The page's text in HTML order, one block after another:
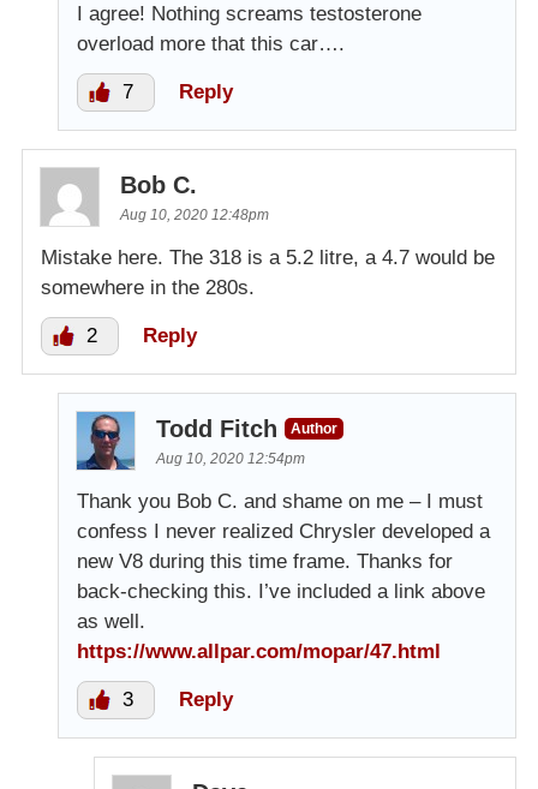
I agree! Nothing screams testosterone
overload more that this car….
7 Reply
Bob C.
Aug 10, 2020 12:48pm
Mistake here. The 318 is a 5.2 litre, a 4.7 would be
somewhere in the 280s.
2 Reply
Todd Fitch
Author
Aug 10, 2020 12:54pm
Thank you Bob C. and shame on me – I must
confess I never realized Chrysler developed a
new V8 during this time frame. Thanks for
back-checking this. I’ve included a link above
as well.
https://www.allpar.com/mopar/47.html
3 Reply